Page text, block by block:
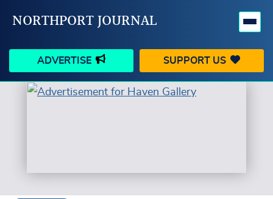
NORTHPORT JOURNAL
ADVERTISE SUPPORT US